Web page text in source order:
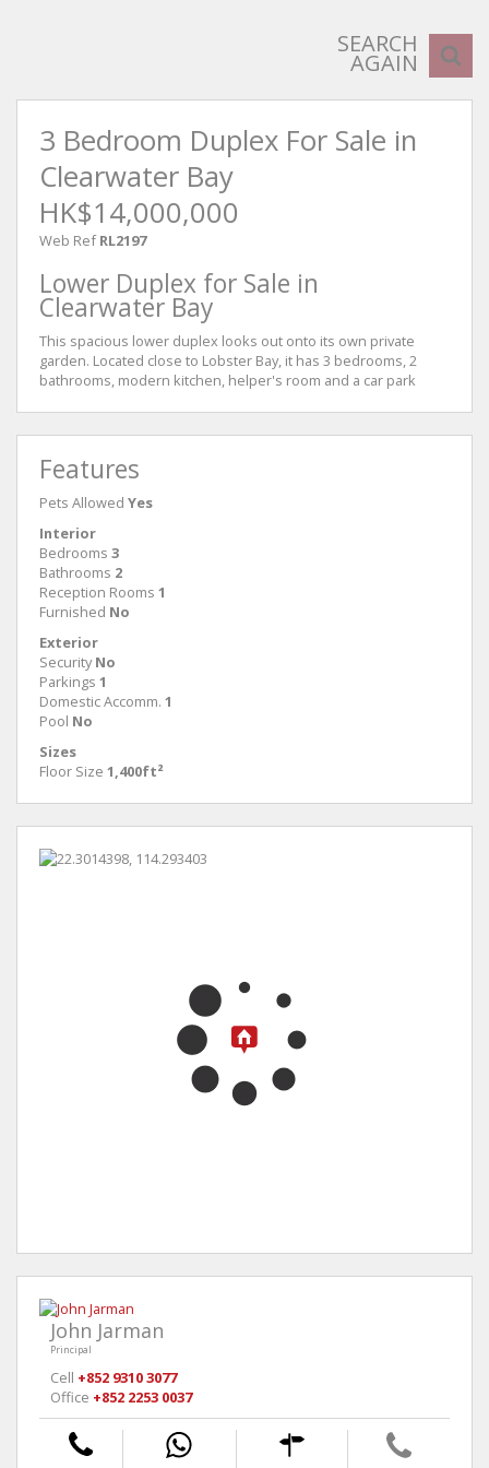
SEARCH
AGAIN
3 Bedroom Duplex For Sale in
Clearwater Bay
HK$14,000,000
Web Ref RL2197
Lower Duplex for Sale in
Clearwater Bay
This spacious lower duplex looks out onto its own private
garden. Located close to Lobster Bay, it has 3 bedrooms, 2
bathrooms, modern kitchen, helper's room and a car park
Features
Pets Allowed Yes
Interior
Bedrooms 3
Bathrooms 2
Reception Rooms 1
Furnished No
Exterior
Security No
Parkings 1
Domestic Accomm. 1
Pool No
Sizes
Floor Size 1,400ft²
John Jarman
Principal
Cell +852 9310 3077
Office +852 2253 0037